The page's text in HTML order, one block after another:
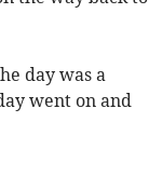
day was a
went on and